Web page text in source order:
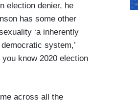
election denier, he
has some other
‘a inherently
system,’
know 2020 election
across all the